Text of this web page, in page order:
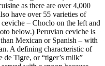
as there are over 4,000
have over 55 varieties of
– Choclo on the left and
below.) Peruvian ceviche is
Mexican or Spanish – with
A defining characteristic of
de Tigre, or “tiger’s milk”